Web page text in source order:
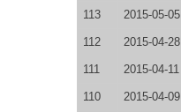
113 2015-05-05
112 2015-04-28
111 2015-04-11
110 2015-04-09